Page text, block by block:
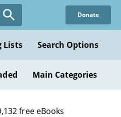
Donate
Lists Search Options
Main Categories
free eBooks